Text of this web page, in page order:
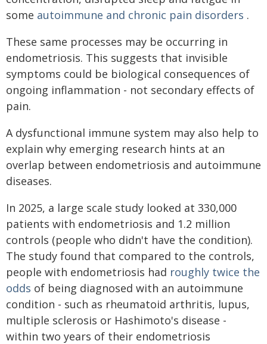
some autoimmune and chronic pain disorders .
These same processes may be occurring in
endometriosis. This suggests that invisible
symptoms could be biological consequences of
ongoing inflammation - not secondary effects of
pain.
A dysfunctional immune system may also help to
explain why emerging research hints at an
overlap between endometriosis and autoimmune
diseases.
In 2025, a large scale study looked at 330,000
patients with endometriosis and 1.2 million
controls (people who didn't have the condition).
The study found that compared to the controls,
people with endometriosis had roughly twice the
odds of being diagnosed with an autoimmune
condition - such as rheumatoid arthritis, lupus,
multiple sclerosis or Hashimoto's disease -
within two years of their endometriosis